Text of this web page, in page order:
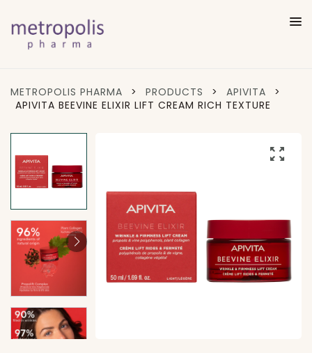
METROPOLIS PHARMA > PRODUCTS > APIVITA
>
APIVITA BEEVINE ELIXIR LIFT CREAM RICH TEXTURE